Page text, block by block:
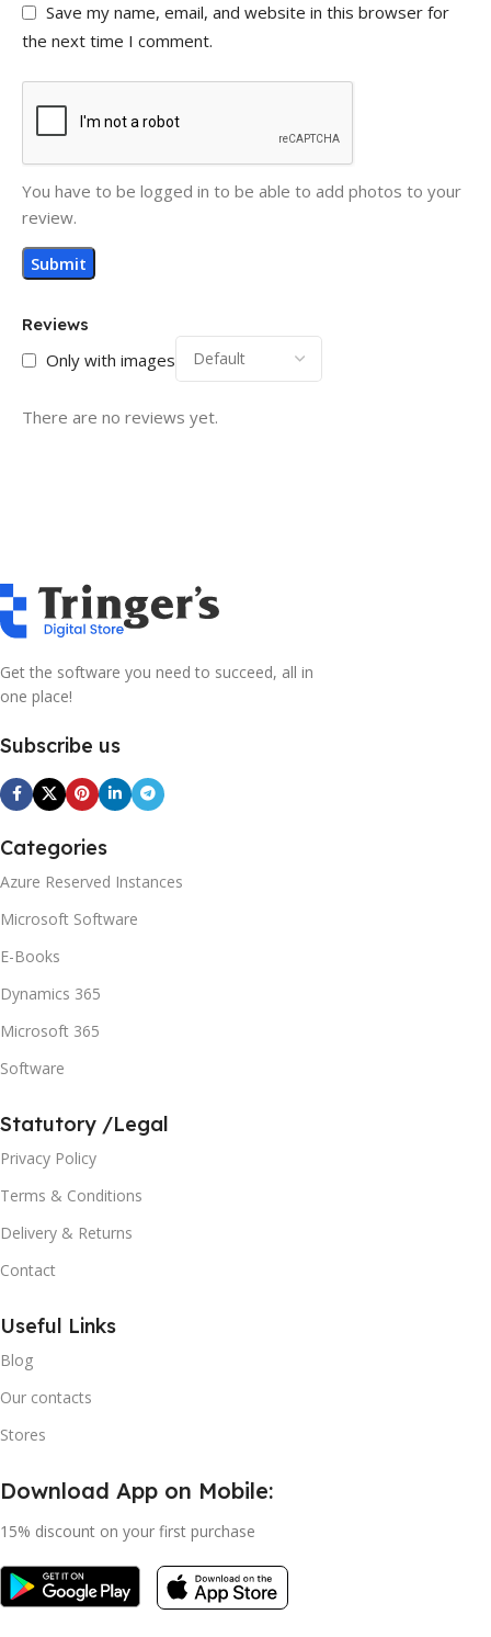
Reviews
Only with images
There are no reviews yet.
Save my name, email, and website in this browser for
the next time I comment.
You have to be logged in to be able to add photos to your
review.
Get the software you need to succeed, all in
one place!
Subscribe us
Categories
Azure Reserved Instances
Microsoft Software
E-Books
Dynamics 365
Microsoft 365
Software
Statutory /Legal
Privacy Policy
Terms & Conditions
Delivery & Returns
Contact
Useful Links
Blog
Our contacts
Stores
Download App on Mobile:
15% discount on your first purchase